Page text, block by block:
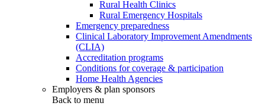
Rural Health Clinics
Rural Emergency Hospitals
Emergency preparedness
Clinical Laboratory Improvement Amendments
(CLIA)
Accreditation programs
Conditions for coverage & participation
Home Health Agencies
Employers & plan sponsors
Back to menu